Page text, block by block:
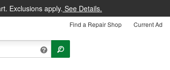
Exclusions apply. See Details.
Find a Repair Shop Current Ad